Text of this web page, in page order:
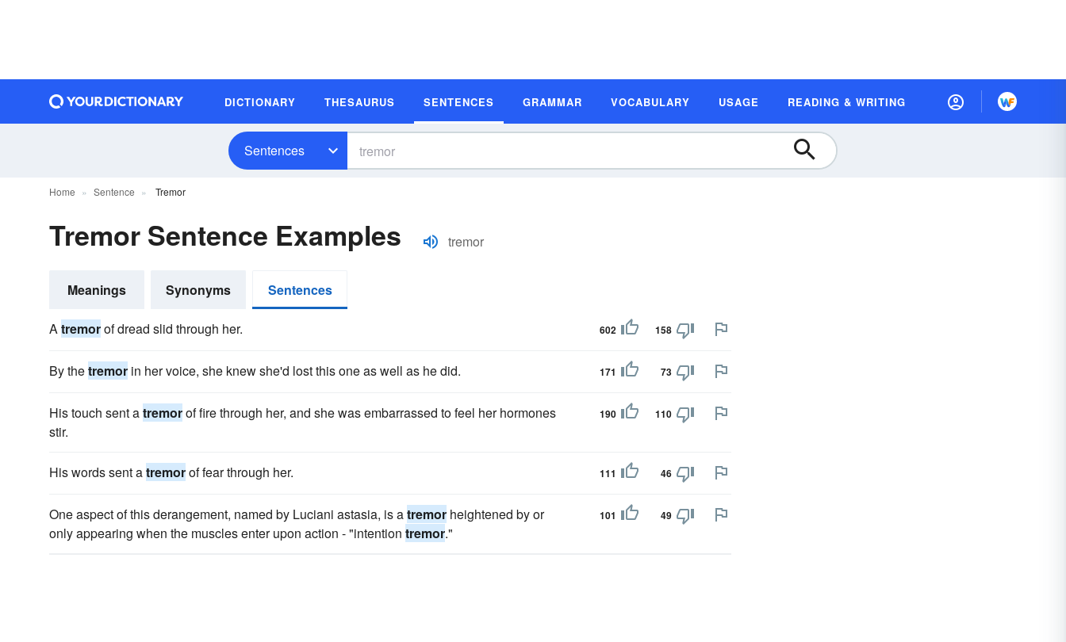
DICTIONARY THESAURUS SENTENCES GRAMMAR VOCABULARY USAGE READING & WRITING
Sentences
Home Sentence Tremor
Tremor Sentence Examples tremor
Meanings Synonyms Sentences
Atremorof dread slid through her. 602 158
By thetremor in her voice, she knew she'd lost this one as well as he did. 171 73
His touch sent atremorof fire through her, and she was embarrassed to feel her hormones
stir.
190 110
His words sent atremorof fear through her. 111 46
One aspect of this derangement, named by Luciani astasia, is atremor heightened by or
only appearing when the muscles enter upon action - "intention tremor."
101 49